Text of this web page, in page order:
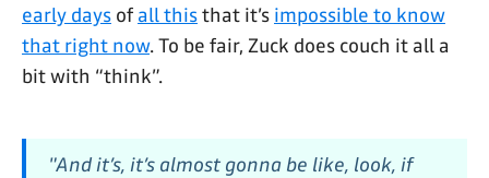
early days of all thisthat it’s impossible to know
that right now. To be fair, Zuck does couch it all a
bit with “think”.
"And it’s, it’s almost gonna be like, look, if